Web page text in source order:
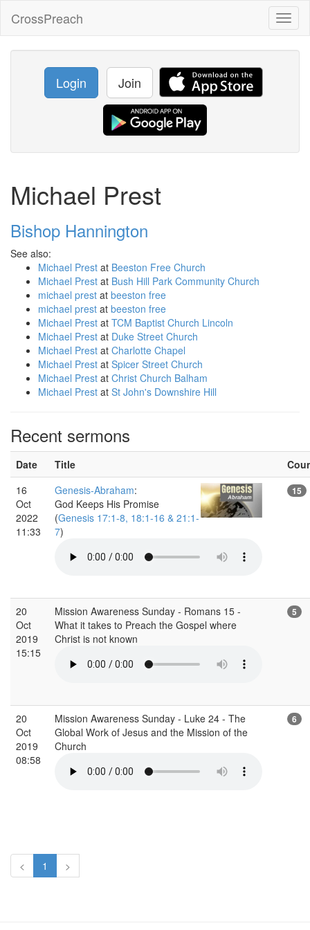
CrossPreach
Login Join
Michael Prest
Bishop Hannington
See also:
Michael Prest at Beeston Free Church
Michael Prest at Bush Hill Park Community Church
michael prest at beeston free
michael prest at beeston free
Michael Prest at TCM Baptist Church Lincoln
Michael Prest at Duke Street Church
Michael Prest at Charlotte Chapel
Michael Prest at Spicer Street Church
Michael Prest at Christ Church Balham
Michael Prest at St John's Downshire Hill
Recent sermons
Date Title
16
Oct
2022
11:33
Genesis-Abraham:
God Keeps His Promise
(Genesis 17:1-8, 18:1-16 & 21:1-
7)
15
20
Oct
2019
15:15
Mission Awareness Sunday - Romans 15 -
What it takes to Preach the Gospel where
Christ is not known
5
20
Oct
2019
08:58
Mission Awareness Sunday - Luke 24 - The
Global Work of Jesus and the Mission of the
Church
6
< 1 >